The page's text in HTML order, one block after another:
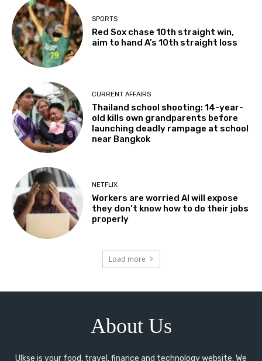
SPORTS
Red Sox chase 10th straight win,
aim to hand A’s 10th straight loss
CURRENT AFFAIRS
Thailand school shooting: 14-year-
old kills own grandparents before
launching deadly rampage at school
near Bangkok
NETFLIX
Workers are worried AI will expose
they don’t know how to do their jobs
properly
Load more
About Us
Ulkse is your food, travel, finance and technology website. We